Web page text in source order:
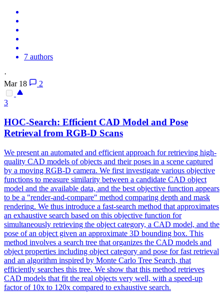
7 authors
·
Mar 18
2
3
HOC-Search: Efficient CAD Model and Pose
Retrieval from RGB-D Scans
We present an automated and efficient approach for retrieving high-
quality CAD models of objects and their poses in a scene captured
by a moving RGB-D camera. We first investigate various objective
functions to measure similarity between a candidate CAD object
model and the available data, and the best objective function appears
to be a "render-and-compare" method comparing depth and mask
rendering. We thus introduce a fast-search method that approximates
an exhaustive search based on this objective function for
simultaneously retrieving the object category, a CAD model, and the
pose of an object given an approximate 3D bounding box. This
method involves a search tree that organizes the CAD models and
object properties including object category and pose for fast retrieval
and an algorithm inspired by Monte Carlo Tree Search, that
efficiently searches this tree. We show that this method retrieves
CAD models that fit the real objects very well, with a speed-up
factor of 10x to 120x compared to exhaustive search.